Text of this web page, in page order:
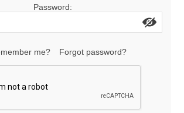
Password:
me? Forgot password?